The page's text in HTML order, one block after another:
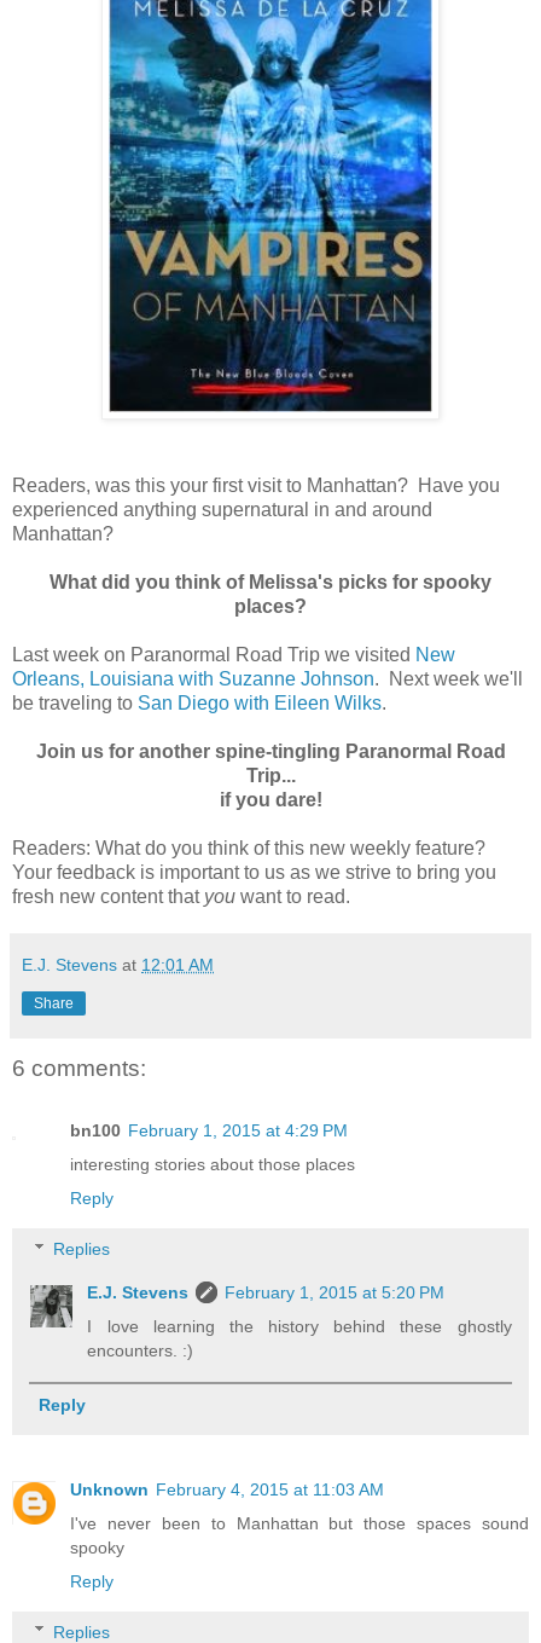
Readers, was this your first visit to Manhattan? Have you
experienced anything supernatural in and around
Manhattan?
What did you think of Melissa's picks for spooky
places?
Last week on Paranormal Road Trip we visited New
Orleans, Louisiana with Suzanne Johnson. Next week we'll
be traveling to San Diego with Eileen Wilks.
Join us for another spine-tingling Paranormal Road
Trip...
if you dare!
Readers: What do you think of this new weekly feature?
Your feedback is important to us as we strive to bring you
fresh new content that you want to read.
E.J. Stevens at 12:01 AM
Share
6 comments:
bn100 February 1, 2015 at 4:29 PM
interesting stories about those places
Reply
Replies
E.J. Stevens
February 1, 2015 at 5:20 PM
I love learning the history behind these ghostly
encounters. :)
Reply
Unknown February 4, 2015 at 11:03 AM
I've never been to Manhattan but those spaces sound
spooky
Reply
Replies